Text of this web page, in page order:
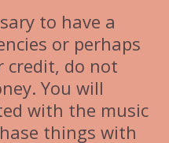
to have a
or perhaps
credit, do not
You will
with the music
things with